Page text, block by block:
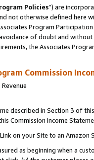
Policies”) are
not otherwise defined
Program
of doubt and
the Associates
Commission
described in Section 3 of
Commission Income
on your Site to an Amazon
as beginning when a